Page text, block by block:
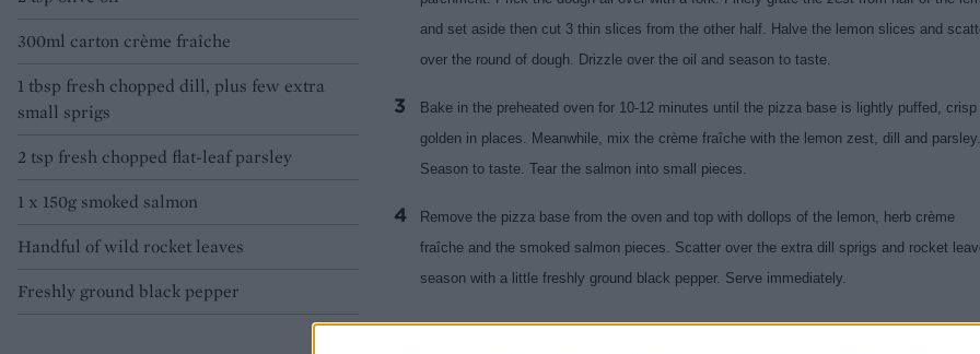
300ml carton crème fraîche
1 tbsp fresh chopped dill, plus few extra
small sprigs
2 tsp fresh chopped flat-leaf parsley
1 x 150g smoked salmon
Handful of wild rocket leaves
Freshly ground black pepper
and set aside then cut 3 thin slices from the other half. Halve the lemon slices and
over the round of dough. Drizzle over the oil and season to taste.
Bake in the preheated oven for 10-12 minutes until the pizza base is lightly puffed, crisp
golden in places. Meanwhile, mix the crème fraîche with the lemon zest, dill and parsley.
Season to taste. Tear the salmon into small pieces.
Remove the pizza base from the oven and top with dollops of the lemon, herb crème
fraîche and the smoked salmon pieces. Scatter over the extra dill sprigs and rocket
season with a little freshly ground black pepper. Serve immediately.